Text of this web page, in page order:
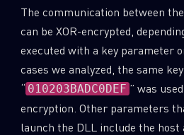
The communication between
can be XOR-encrypted,
executed with a key parameter
cases we analyzed, the same key
“ 010203BADC0DEF ” was
encryption. Other parameters
launch the DLL include the